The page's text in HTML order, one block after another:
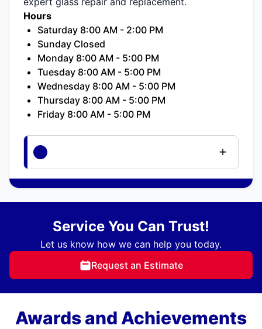
Hours
Saturday 8:00 AM - 2:00 PM
Sunday Closed
Monday 8:00 AM - 5:00 PM
Tuesday 8:00 AM - 5:00 PM
Wednesday 8:00 AM - 5:00 PM
Thursday 8:00 AM - 5:00 PM
Friday 8:00 AM - 5:00 PM
Service You Can Trust!
Let us know how we can help you today.
Request an Estimate
Awards and Achievements